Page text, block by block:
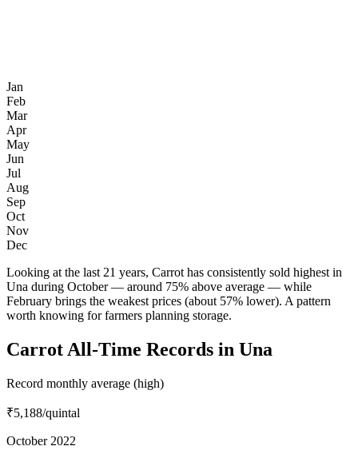
Jan
Feb
Mar
Apr
May
Jun
Jul
Aug
Sep
Oct
Nov
Dec
Looking at the last 21 years, Carrot has consistently sold highest in
Una during October — around 75% above average — while
February brings the weakest prices (about 57% lower). A pattern
worth knowing for farmers planning storage.
Carrot All-Time Records in Una
Record monthly average (high)
₹5,188/quintal
October 2022